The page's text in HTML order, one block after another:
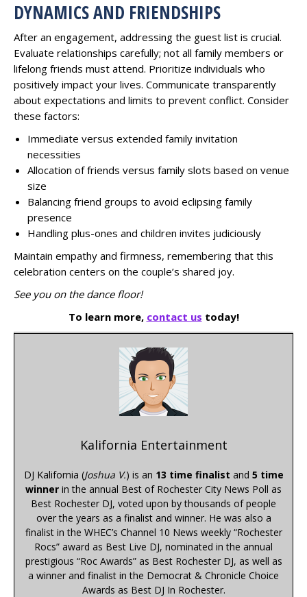
DYNAMICS AND FRIENDSHIPS
After an engagement, addressing the guest list is crucial.
Evaluate relationships carefully; not all family members or
lifelong friends must attend. Prioritize individuals who
positively impact your lives. Communicate transparently
about expectations and limits to prevent conflict. Consider
these factors:
Immediate versus extended family invitation
necessities
Allocation of friends versus family slots based on venue
size
Balancing friend groups to avoid eclipsing family
presence
Handling plus-ones and children invites judiciously
Maintain empathy and firmness, remembering that this
celebration centers on the couple’s shared joy.
See you on the dance floor!
To learn more, contact us today!
Kalifornia Entertainment
DJ Kalifornia (Joshua V.) is an 13 time finalist and 5 time
winner in the annual Best of Rochester City News Poll as
Best Rochester DJ, voted upon by thousands of people
over the years as a finalist and winner. He was also a
finalist in the WHEC’s Channel 10 News weekly “Rochester
Rocs” award as Best Live DJ, nominated in the annual
prestigious “Roc Awards” as Best Rochester DJ, as well as
a winner and finalist in the Democrat & Chronicle Choice
Awards as Best DJ In Rochester.